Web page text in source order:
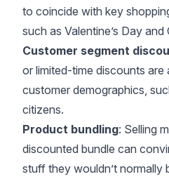
to coincide with key
such as Valentine’s Day and
Customer segment
or limited-time discounts are
customer demographics,
citizens.
Product bundling: Selling
discounted bundle can
stuff they wouldn’t normally